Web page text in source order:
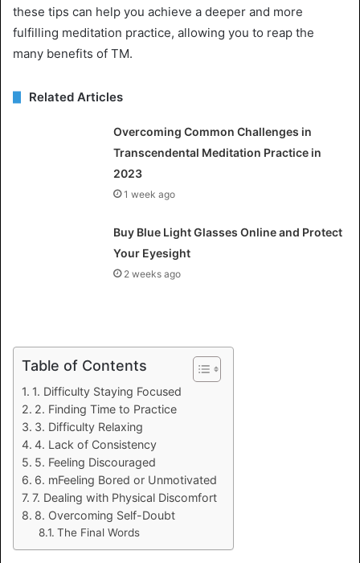
these tips can help you achieve a deeper and more
fulfilling meditation practice, allowing you to reap the
many benefits of TM.
Related Articles
Overcoming Common Challenges in
Transcendental Meditation Practice in
2023
1 week ago
Buy Blue Light Glasses Online and Protect
Your Eyesight
2 weeks ago
Table of Contents
1. Difficulty Staying Focused
2. Finding Time to Practice
3. Difficulty Relaxing
4. Lack of Consistency
5. Feeling Discouraged
6. mFeeling Bored or Unmotivated
7. Dealing with Physical Discomfort
8. Overcoming Self-Doubt
The Final Words